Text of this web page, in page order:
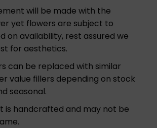
will be made with the
yet flowers are subject to
on availability, rest assured we
for aesthetics.
can be replaced with similar
value fillers depending on stock
seasonal.
is handcrafted and may not be